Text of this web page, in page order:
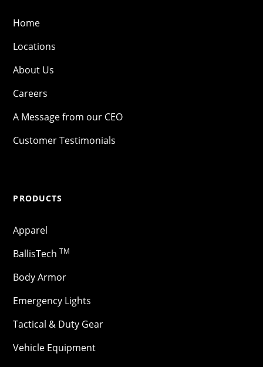
Home
Locations
About Us
Careers
A Message from our CEO
Customer Testimonials
PRODUCTS
Apparel
BallisTech TM
Body Armor
Emergency Lights
Tactical & Duty Gear
Vehicle Equipment